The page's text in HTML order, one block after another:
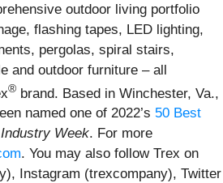
outdoor living portfolio
flashing tapes, LED lighting,
pergolas, spiral stairs,
and outdoor furniture – all
® brand. Based in Winchester, Va.,
named one of 2022’s 50 Best
Industry Week. For more
. You may also follow Trex on
Instagram (trexcompany), Twitter